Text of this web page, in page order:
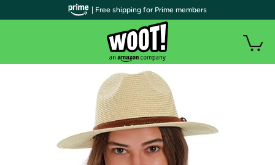
| Free shipping for Prime members